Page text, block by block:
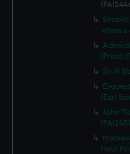
when a
(Print)
Sir N
(Earl
John
Heu!